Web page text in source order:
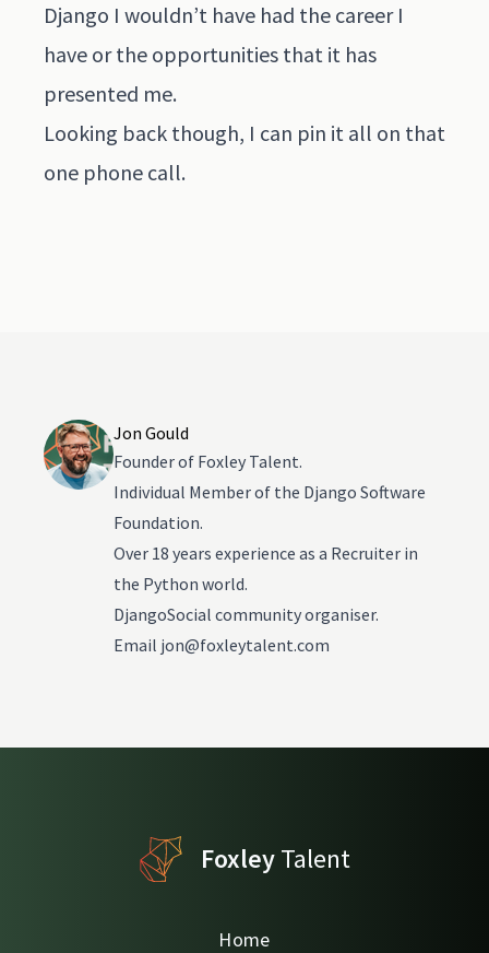
Django I wouldn’t have had the career I
have or the opportunities that it has
presented me.
Looking back though, I can pin it all on that
one phone call.
Jon Gould
Founder of Foxley Talent.
Individual Member of the Django Software
Foundation.
Over 18 years experience as a Recruiter in
the Python world.
DjangoSocial community organiser.
Email jon@foxleytalent.com
FoxleyTalent
Home